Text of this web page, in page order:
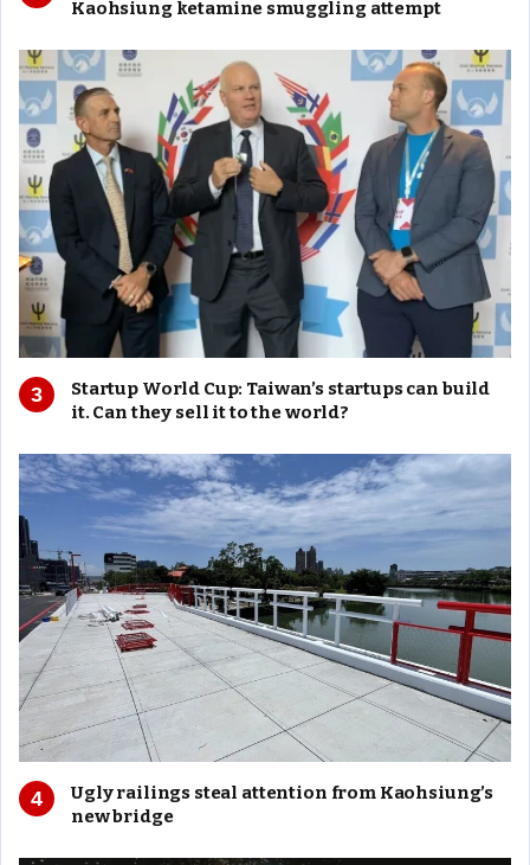
Kaohsiung ketamine smuggling attempt
Startup World Cup: Taiwan’s startups can build
it. Can they sell it to the world?
Ugly railings steal attention from Kaohsiung’s
new bridge